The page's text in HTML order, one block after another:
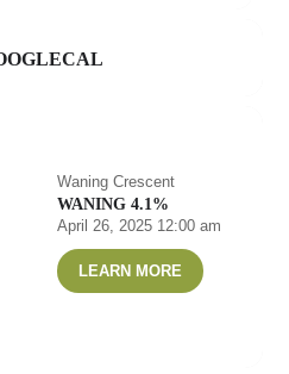
Waning Crescent
WANING 4.1%
April 26, 2025 12:00 am
LEARN MORE